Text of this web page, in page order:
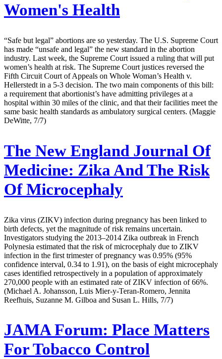
Women's Health
“Safe but legal” abortions are so yesterday. The U.S. Supreme Court
has made “unsafe and legal” the new standard in the abortion
industry. Last week, the Supreme Court issued a ruling that will put
women’s health at risk. The Supreme Court justices reversed the
Fifth Circuit Court of Appeals on Whole Woman’s Health v.
Hellerstedt in a 5-3 decision. The two main components of this bill:
a requirement that abortionist’s have admitting privileges at a
hospital within 30 miles of the clinic, and that their facilities meet the
same basic health standards as ambulatory surgical centers. (Maggie
DeWitte, 7/7)
The New England Journal Of
Medicine: Zika And The Risk
Of Microcephaly
Zika virus (ZIKV) infection during pregnancy has been linked to
birth defects, yet the magnitude of risk remains uncertain.
Investigators studying the 2013–2014 Zika outbreak in French
Polynesia estimated that the risk of microcephaly due to ZIKV
infection in the first trimester of pregnancy was 0.95% (95%
confidence interval, 0.34 to 1.91), on the basis of eight microcephaly
cases identified retrospectively in a population of approximately
270,000 people with an estimated rate of ZIKV infection of 66%.
(Michael A. Johansson, Luis Mier-y-Teran-Romero, Jennita
Reefhuis, Suzanne M. Gilboa and Susan L. Hills, 7/7)
JAMA Forum: Place Matters
For Tobacco Control